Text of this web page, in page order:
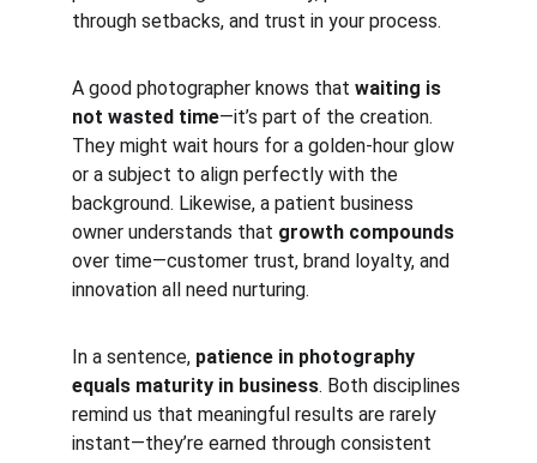
through setbacks, and trust in your process.
A good photographer knows that waiting is
not wasted time—it’s part of the creation.
They might wait hours for a golden-hour glow
or a subject to align perfectly with the
background. Likewise, a patient business
owner understands that growth compounds
over time—customer trust, brand loyalty, and
innovation all need nurturing.
In a sentence, patience in photography
equals maturity in business. Both disciplines
remind us that meaningful results are rarely
instant—they’re earned through consistent